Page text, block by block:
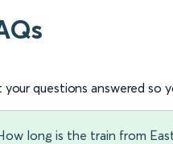
your questions answered so
long is the train from